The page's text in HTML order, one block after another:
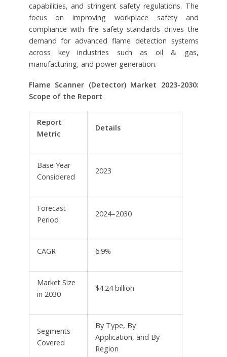
capabilities, and stringent safety regulations. The
focus on improving workplace safety and
compliance with fire safety standards drives the
demand for advanced flame detection systems
across key industries such as oil & gas,
manufacturing, and power generation.
Flame Scanner (Detector) Market 2023-2030:
Scope of the Report
Report
Metric
Details
Base Year
Considered
2023
Forecast
Period
2024–2030
CAGR 6.9%
Market Size
in 2030
$4.24 billion
Segments
Covered
By Type, By
Application, and By
Region